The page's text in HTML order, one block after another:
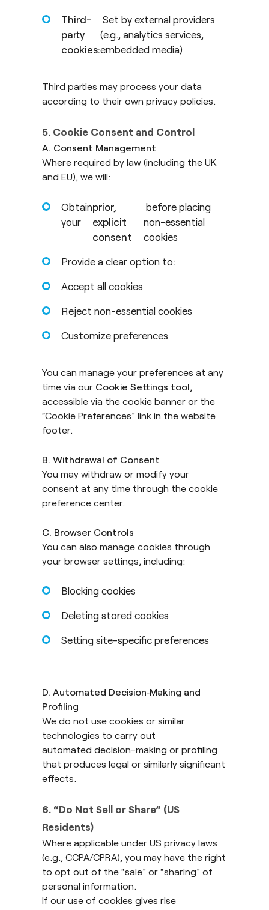
Third-
party
cookies:
Set by external providers
(e.g., analytics services,
embedded media)
Third parties may process your data
according to their own privacy policies.
5. Cookie Consent and Control
A. Consent Management
Where required by law (including the UK
and EU), we will:
Obtain
your
prior,
explicit
consent
before placing
non-essential
cookies
Provide a clear option to:
Accept all cookies
Reject non-essential cookies
Customize preferences
You can manage your preferences at any
time via our Cookie Settings tool,
accessible via the cookie banner or the
“Cookie Preferences” link in the website
footer.
B. Withdrawal of Consent
You may withdraw or modify your
consent at any time through the cookie
preference center.
C. Browser Controls
You can also manage cookies through
your browser settings, including:
Blocking cookies
Deleting stored cookies
Setting site-specific preferences
D. Automated Decision‑Making and
Profiling
We do not use cookies or similar
technologies to carry out
automated decision-making or profiling
that produces legal or similarly significant
effects.
6. “Do Not Sell or Share” (US
Residents)
Where applicable under US privacy laws
(e.g., CCPA/CPRA), you may have the right
to opt out of the “sale” or “sharing” of
personal information.
If our use of cookies gives rise